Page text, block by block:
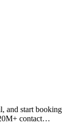
and start booking
contact